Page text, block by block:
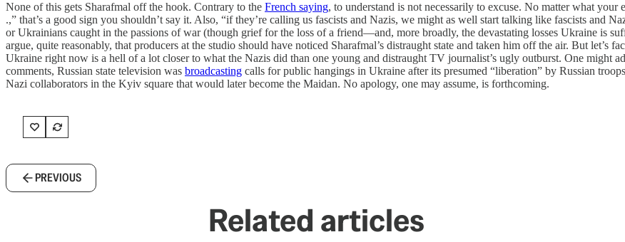
None of this gets Sharafmal off the hook. Contrary to the French saying, to understand is not necessarily to excuse. No matter what
.,” that’s a good sign you shouldn’t say it. Also, “if they’re calling us fascists and Nazis, we might as well start talking like fascists and
or Ukrainians caught in the passions of war (though grief for the loss of a friend—and, more broadly, the devastating losses Ukraine is
argue, quite reasonably, that producers at the studio should have noticed Sharafmal’s distraught state and taken him off the air. But let’s
Ukraine right now is a hell of a lot closer to what the Nazis did than one young and distraught TV journalist’s ugly outburst. One might
comments, Russian state television was broadcasting calls for public hangings in Ukraine after its presumed “liberation” by Russian
Nazi collaborators in the Kyiv square that would later become the Maidan. No apology, one may assume, is forthcoming.
PREVIOUS
Related articles